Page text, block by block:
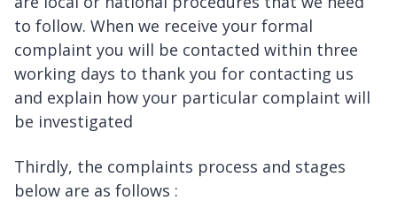
to follow. When we receive your formal
complaint you will be contacted within three
working days to thank you for contacting us
and explain how your particular complaint will
be investigated
Thirdly, the complaints process and stages
below are as follows :